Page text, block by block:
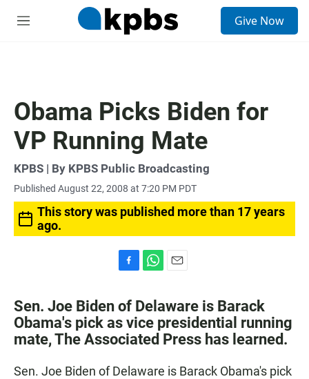
M
Give Now
Obama Picks Biden for
VP Running Mate
KPBS | By KPBS Public Broadcasting
Published August 22, 2008 at 7:20 PM PDT
This story was published more than 17 years
ago.
c
e
b
o
k
a
t
s
A
a
i
l
Sen. Joe Biden of Delaware is Barack
Obama's pick as vice presidential running
mate, The Associated Press has learned.
Sen. Joe Biden of Delaware is Barack Obama's pick